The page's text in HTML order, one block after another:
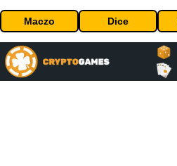
Maczo Dice